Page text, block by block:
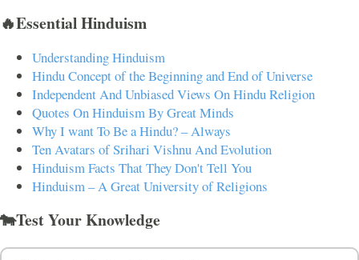
🔥Essential Hinduism
Understanding Hinduism
Hindu Concept of the Beginning and End of Universe
Independent And Unbiased Views On Hindu Religion
Quotes On Hinduism By Great Minds
Why I want To Be a Hindu? – Always
Ten Avatars of Srihari Vishnu And Evolution
Hinduism Facts That They Don't Tell You
Hinduism – A Great University of Religions
🐄Test Your Knowledge